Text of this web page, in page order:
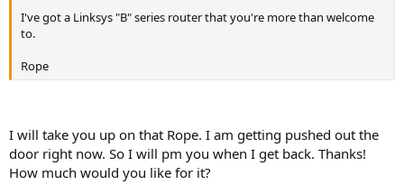
I've got a Linksys "B" series router that you're more than welcome
to.
Rope
I will take you up on that Rope. I am getting pushed out the
door right now. So I will pm you when I get back. Thanks!
How much would you like for it?